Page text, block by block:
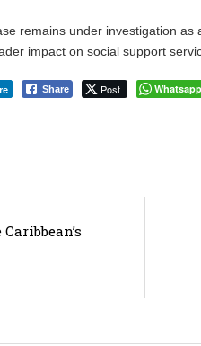
remains under investigation
impact on social support
Share Post Whatsapp